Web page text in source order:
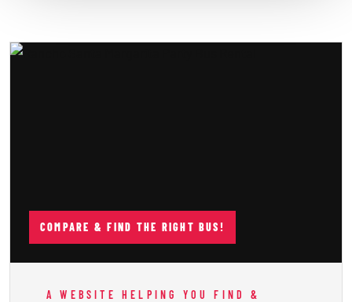
COMPARE & FIND THE RIGHT BUS!
A WEBSITE HELPING YOU FIND &